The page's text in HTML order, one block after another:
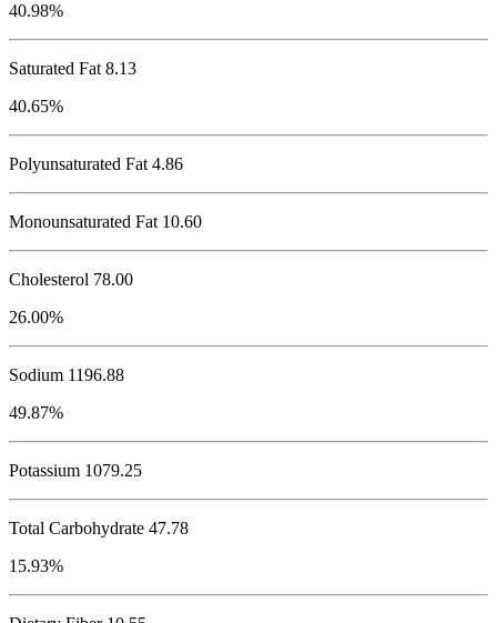
40.98%
Saturated Fat 8.13
40.65%
Polyunsaturated Fat 4.86
Monounsaturated Fat 10.60
Cholesterol 78.00
26.00%
Sodium 1196.88
49.87%
Potassium 1079.25
Total Carbohydrate 47.78
15.93%